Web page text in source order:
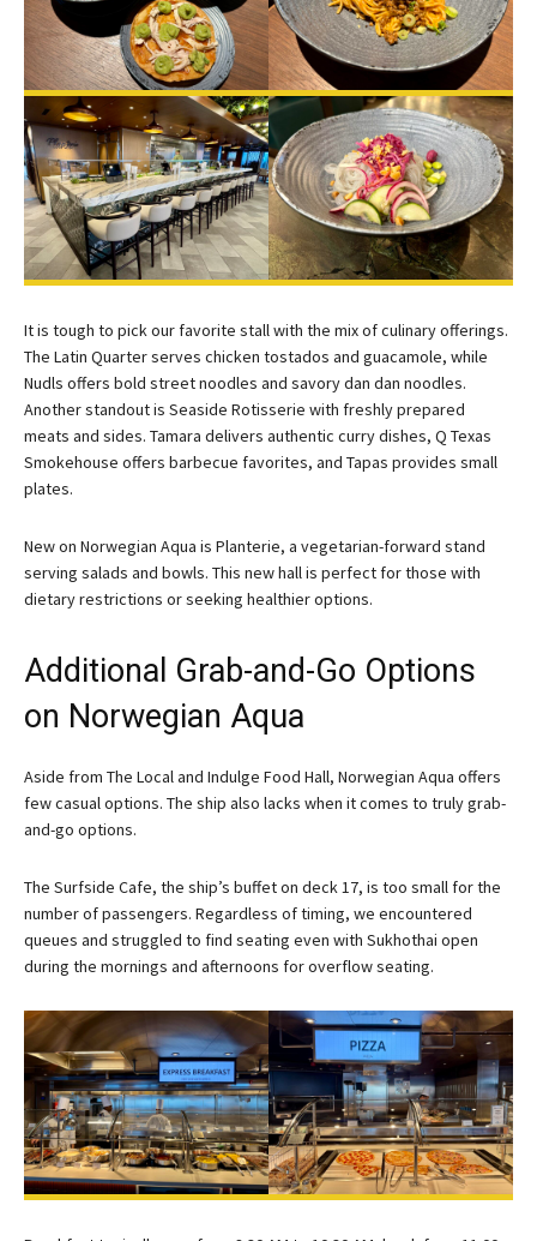
It is tough to pick our favorite stall with the mix of culinary offerings.
The Latin Quarter serves chicken tostados and guacamole, while
Nudls offers bold street noodles and savory dan dan noodles.
Another standout is Seaside Rotisserie with freshly prepared
meats and sides. Tamara delivers authentic curry dishes, Q Texas
Smokehouse offers barbecue favorites, and Tapas provides small
plates.
New on Norwegian Aqua is Planterie, a vegetarian-forward stand
serving salads and bowls. This new hall is perfect for those with
dietary restrictions or seeking healthier options.
Additional Grab-and-Go Options
on Norwegian Aqua
Aside from The Local and Indulge Food Hall, Norwegian Aqua offers
few casual options. The ship also lacks when it comes to truly grab-
and-go options.
The Surfside Cafe, the ship’s buffet on deck 17, is too small for the
number of passengers. Regardless of timing, we encountered
queues and struggled to find seating even with Sukhothai open
during the mornings and afternoons for overflow seating.